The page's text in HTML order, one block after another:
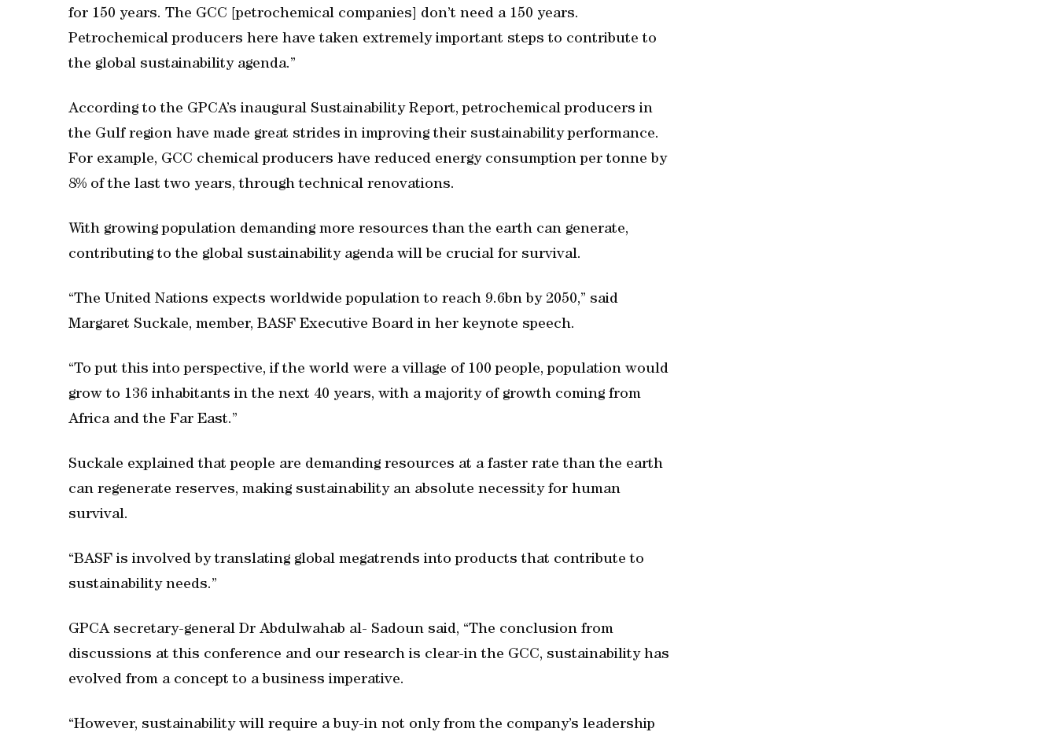
for 150 years. The GCC [petrochemical companies] don’t need a 150 years.
Petrochemical producers here have taken extremely important steps to contribute to
the global sustainability agenda.”
According to the GPCA’s inaugural Sustainability Report, petrochemical producers in
the Gulf region have made great strides in improving their sustainability performance.
For example, GCC chemical producers have reduced energy consumption per tonne by
8% of the last two years, through technical renovations.
With growing population demanding more resources than the earth can generate,
contributing to the global sustainability agenda will be crucial for survival.
“The United Nations expects worldwide population to reach 9.6bn by 2050,” said
Margaret Suckale, member, BASF Executive Board in her keynote speech.
“To put this into perspective, if the world were a village of 100 people, population would
grow to 136 inhabitants in the next 40 years, with a majority of growth coming from
Africa and the Far East.”
Suckale explained that people are demanding resources at a faster rate than the earth
can regenerate reserves, making sustainability an absolute necessity for human
survival.
“BASF is involved by translating global megatrends into products that contribute to
sustainability needs.”
GPCA secretary-general Dr Abdulwahab al- Sadoun said, “The conclusion from
discussions at this conference and our research is clear-in the GCC, sustainability has
evolved from a concept to a business imperative.
“However, sustainability will require a buy-in not only from the company’s leadership